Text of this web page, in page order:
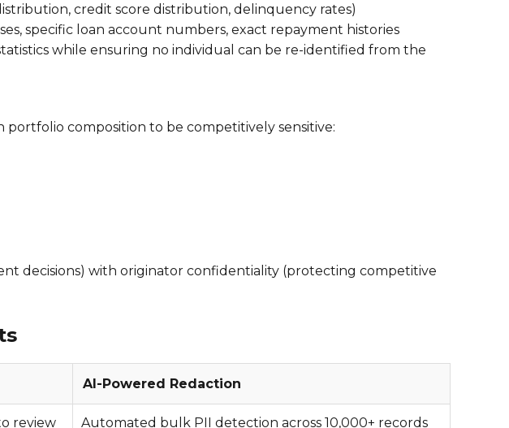
credit score distribution, delinquency rates)
specific loan account numbers, exact repayment histories
while ensuring no individual can be re-identified from the
composition to be competitively sensitive:
decisions) with originator confidentiality (protecting competitive
AI-Powered Redaction
review Automated bulk PII detection across 10,000+ records